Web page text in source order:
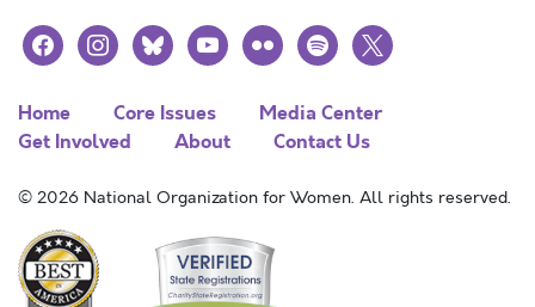
facebookinstagramblueskyyoutubeflickr spotify
x
Home Core Issues
Media Center
Get Involved
About Contact Us
© 2026 National Organization for Women. All rights reserved.